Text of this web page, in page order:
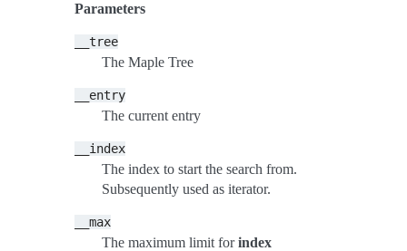
Parameters
__tree
The Maple Tree
__entry
The current entry
__index
The index to start the search from.
Subsequently used as iterator.
__max
The maximum limit forindex